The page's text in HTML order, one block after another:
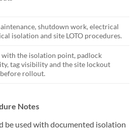
shutdown work, electrical
isolation and site LOTO procedures.
the isolation point, padlock
tag visibility and the site lockout
rollout.
Notes
be used with documented isolation